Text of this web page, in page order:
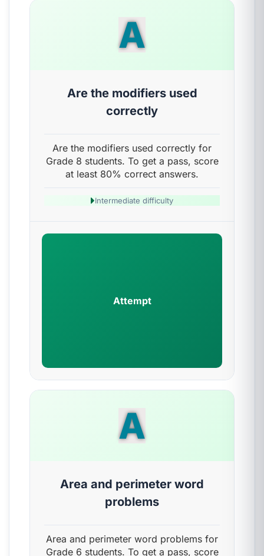
A
Are the modifiers used
correctly
Are the modifiers used correctly for
Grade 8 students. To get a pass, score
at least 80% correct answers.
Intermediate difficulty
Attempt
A
Area and perimeter word
problems
Area and perimeter word problems for
Grade 6 students. To get a pass, score